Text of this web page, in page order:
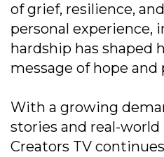
of grief, resilience,
personal experience,
hardship has shaped
message of hope and
With a growing
stories and real-
Creators TV